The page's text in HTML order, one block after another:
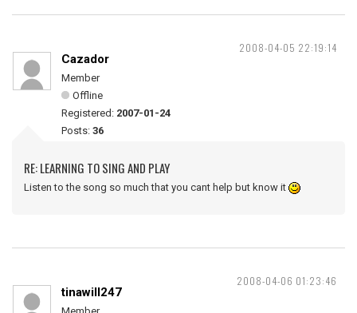
2008-04-05 22:19:14
Cazador
Member
Offline
Registered: 2007-01-24
Posts: 36
RE: LEARNING TO SING AND PLAY
Listen to the song so much that you cant help but know it
2008-04-06 01:23:46
tinawill247